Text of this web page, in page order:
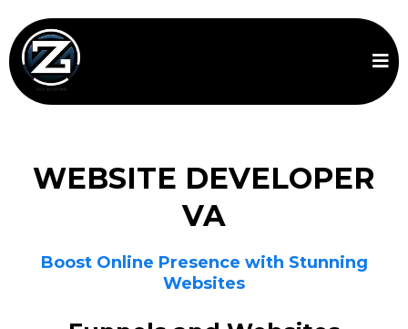
WEBSITE DEVELOPER
VA
Boost Online Presence with Stunning
Websites